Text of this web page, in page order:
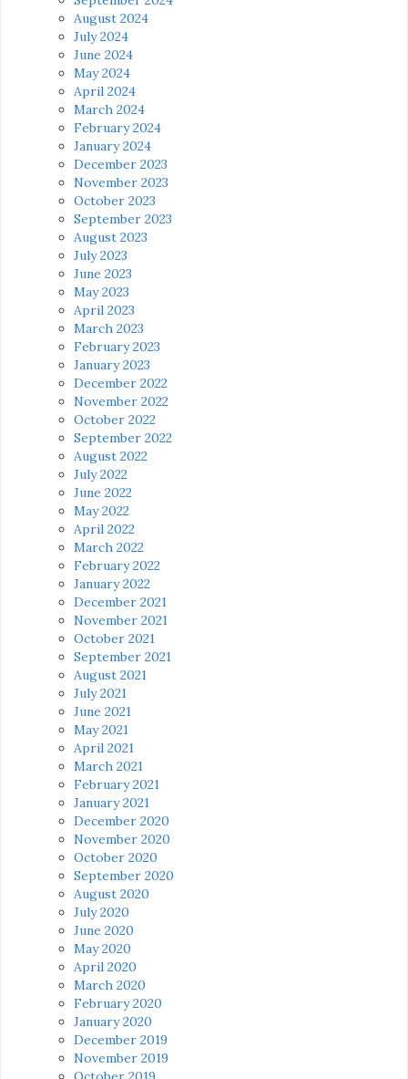
August 2024
July 2024
June 2024
May 2024
April 2024
March 2024
February 2024
January 2024
December 2023
November 2023
October 2023
September 2023
August 2023
July 2023
June 2023
May 2023
April 2023
March 2023
February 2023
January 2023
December 2022
November 2022
October 2022
September 2022
August 2022
July 2022
June 2022
May 2022
April 2022
March 2022
February 2022
January 2022
December 2021
November 2021
October 2021
September 2021
August 2021
July 2021
June 2021
May 2021
April 2021
March 2021
February 2021
January 2021
December 2020
November 2020
October 2020
September 2020
August 2020
July 2020
June 2020
May 2020
April 2020
March 2020
February 2020
January 2020
December 2019
November 2019